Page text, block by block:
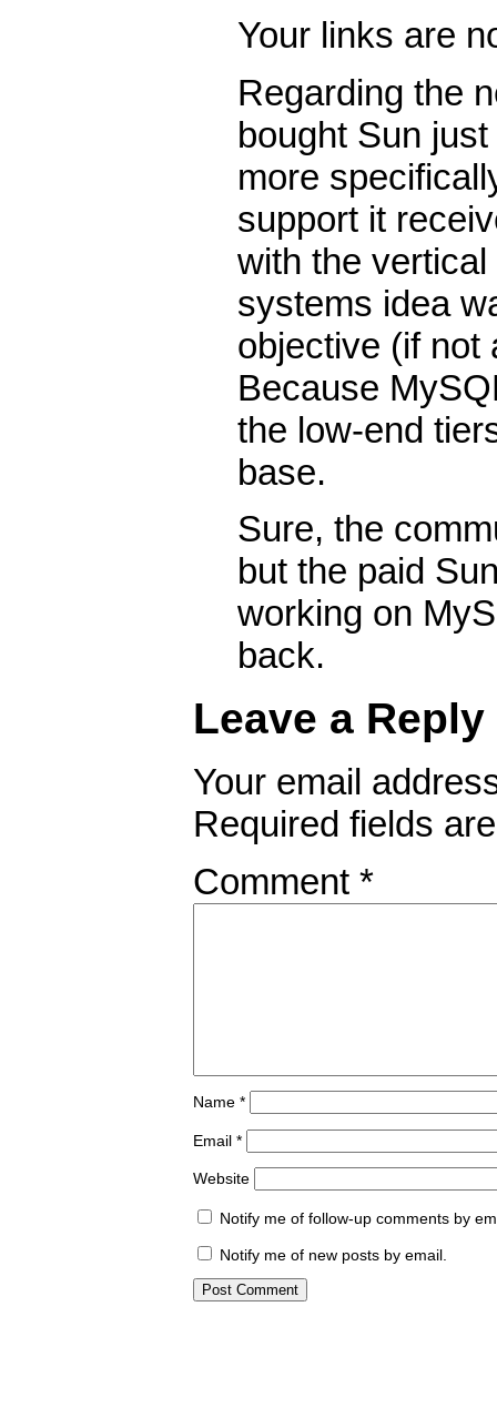
Your links are
Regarding the
bought Sun
more
support it
with the
systems idea
objective (if not
Because
the low-end
base.
Sure, the
but the paid
working on
back.
Leave a Reply
Your email
Required fields
Comment *
Name *
Email *
Website
Notify me of follow-up comments by
Notify me of new posts by email.